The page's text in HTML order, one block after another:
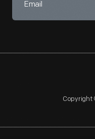
Copyright